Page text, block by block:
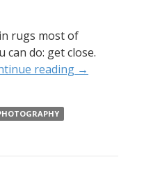
rugs most of
do: get close.
reading →